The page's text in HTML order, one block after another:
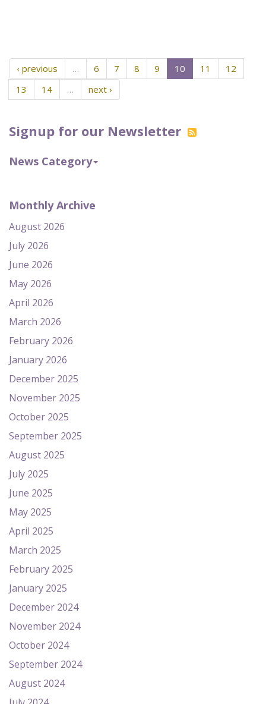
Signup for our Newsletter
News Category
Monthly Archive
August 2026
July 2026
June 2026
May 2026
April 2026
March 2026
February 2026
January 2026
December 2025
November 2025
October 2025
September 2025
August 2025
July 2025
June 2025
May 2025
April 2025
March 2025
February 2025
January 2025
December 2024
November 2024
October 2024
September 2024
August 2024
‹ previous … 6 7 8 9 10 11
12
13
14 … next ›